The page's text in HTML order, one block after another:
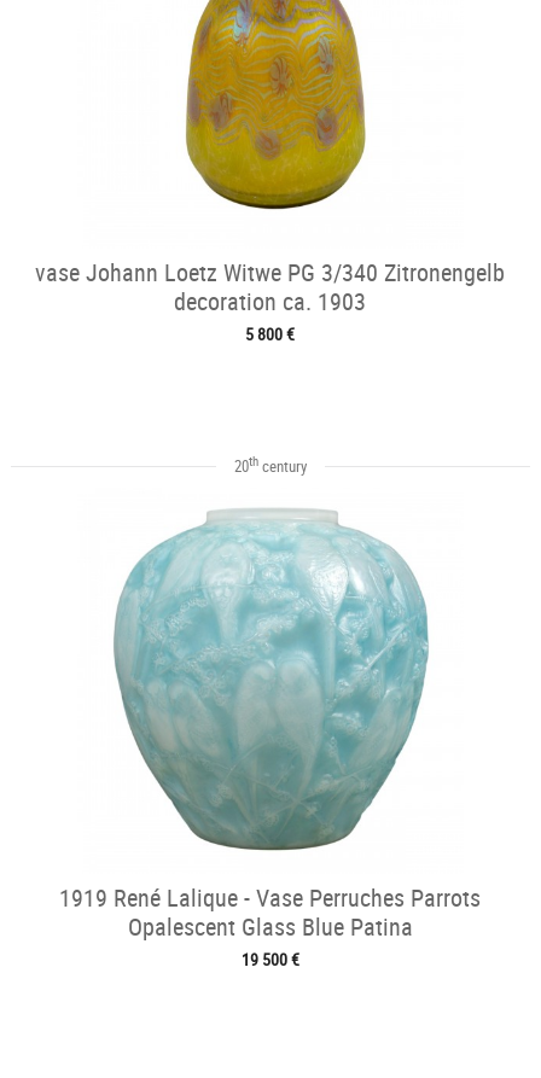
vase Johann Loetz Witwe PG 3/340 Zitronengelb
decoration ca. 1903
5 800 €
20thcentury
1919 René Lalique - Vase Perruches Parrots
Opalescent Glass Blue Patina
19 500 €